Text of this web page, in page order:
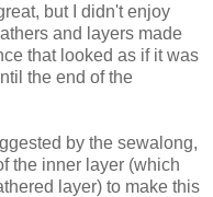
but I didn't enjoy
and layers made
that looked as if it was
the end of the
by the sewalong,
the inner layer (which
layer) to make this